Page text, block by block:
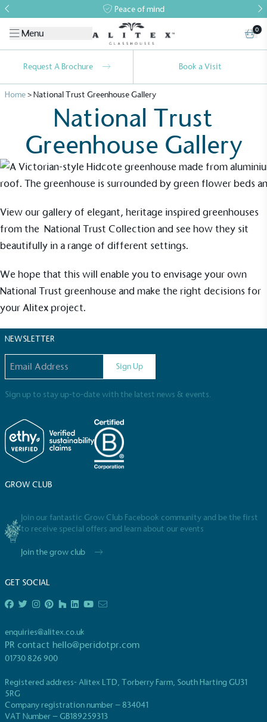
Peace of mind
Menu 0
Request A Brochure Book a Visit
Home>National Trust Greenhouse Gallery
National Trust
Greenhouse Gallery
View our gallery of elegant, heritage inspired greenhouses
from the National Trust Collection and see how they sit
beautifully in a range of different settings.
We hope that this will enable you to envisage your own
National Trust greenhouse and make the right decisions for
your Alitex project.
NEWSLETTER
Sign Up
Sign up to stay up-to-date with the latest news & events.
GROW CLUB
Join our fantastic Grow Club Facebook community and be the first
to receive special offers and learn about our events
Join the grow club
GET SOCIAL
enquiries@alitex.co.uk
PR contact hello@peridotpr.com
01730 826 900
Registered address- Alitex LTD, Torberry Farm, South Harting GU31
5RG
Company registration number – 834041
VAT Number – GB189259313
Alitexis taking action for a more
Alitexhas met ethy’s standards for verified
sustainability claims. By achieving ethy certification,
Sustainable Development Goals and helping
consumers make informed decisions.
The brand provides electric vehicle charging points
to its customers and/or employees to help
accessibility for electric car users within our